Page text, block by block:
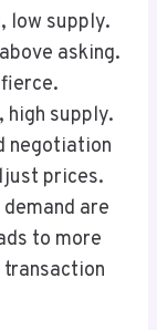
low supply.
asking.
high supply.
negotiation
prices.
are
to more